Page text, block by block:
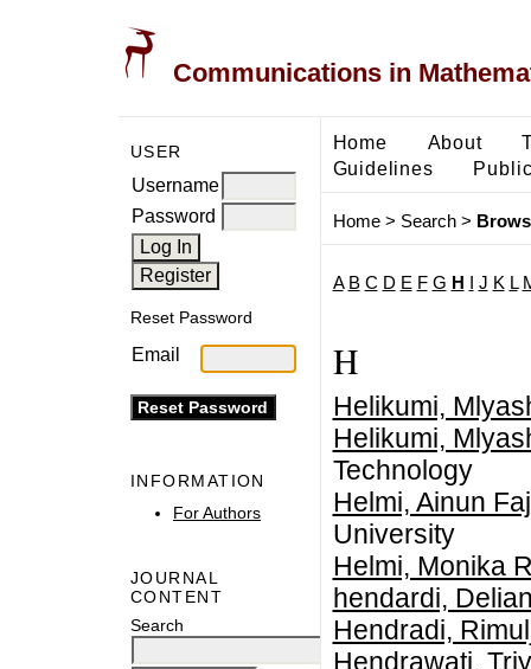
Communications in
USER
Username
Password
Reset Password
Email
INFORMATION
For Authors
JOURNAL
CONTENT
Search
Home About
Guidelines
Home> Search>
A B C D E F G H J K L
H
Helikumi,
Helikumi,
Technology
Helmi, Ainun
University
Helmi, Monika
hendardi,
Hendradi,
Hendrawati,